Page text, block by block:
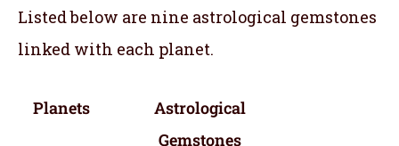
Listed below are nine astrological gemstones
linked with each planet.
Planets
Astrological
Gemstones